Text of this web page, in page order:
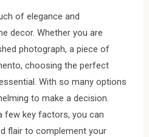
of elegance and
decor. Whether you are
photograph, a piece of
choosing the perfect
With so many options
to make a decision.
few key factors, you can
flair to complement your